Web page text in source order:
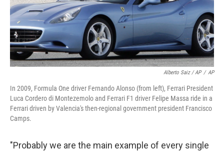
Alberto Saiz / AP / AP
In 2009, Formula One driver Fernando Alonso (from left), Ferrari President
Luca Cordero di Montezemolo and Ferrari F1 driver Felipe Massa ride in a
Ferrari driven by Valencia's then-regional government president Francisco
Camps.
"Probably we are the main example of every single